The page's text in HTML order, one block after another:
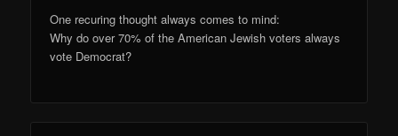
One recuring thought always comes to mind:
Why do over 70% of the American Jewish voters always
vote Democrat?